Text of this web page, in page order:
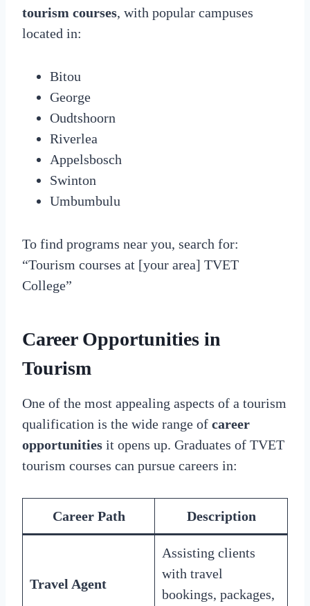
tourism courses, with popular campuses
located in:
Bitou
George
Oudtshoorn
Riverlea
Appelsbosch
Swinton
Umbumbulu
To find programs near you, search for:
“Tourism courses at [your area] TVET
College”
Career Opportunities in
Tourism
One of the most appealing aspects of a tourism
qualification is the wide range of career
opportunities it opens up. Graduates of TVET
tourism courses can pursue careers in:
Career Path Description
Travel Agent
Assisting clients
with travel
bookings, packages,